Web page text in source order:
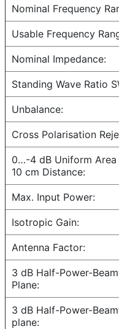
Nominal Frequency
Usable Frequency
Nominal Impedance:
Standing Wave Ratio
Unbalance:
Cross Polarisation
0…-4 dB Uniform Area
10 cm Distance:
Max. Input Power:
Isotropic Gain:
Antenna Factor:
3 dB Half-Power-
Plane:
3 dB Half-Power-
plane: